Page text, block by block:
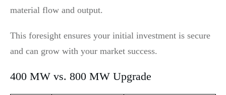
material flow and output.
This foresight ensures your initial investment is secure
and can grow with your market success.
400 MW vs. 800 MW Upgrade